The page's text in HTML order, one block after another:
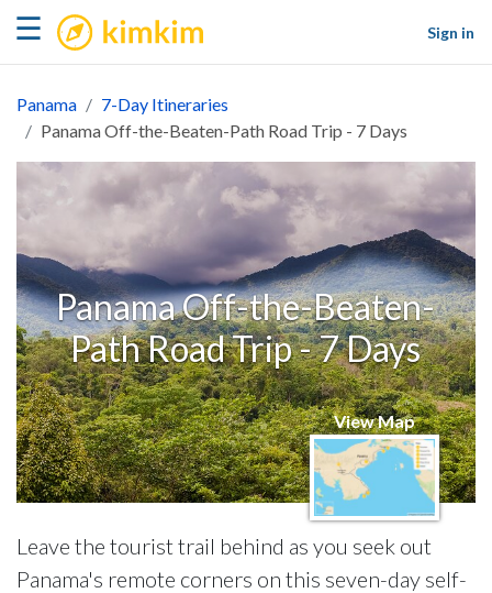
☰ kimkim
Sign in
Panama
7-Day Itineraries
Panama Off-the-Beaten-Path Road Trip - 7 Days
Panama Off-the-Beaten-
Path Road Trip - 7 Days
View Map
Leave the tourist trail behind as you seek out
Panama's remote corners on this seven-day self-